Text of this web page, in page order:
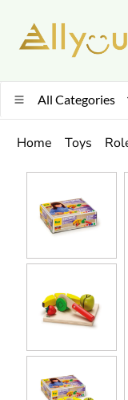
All Categories
Home Toys